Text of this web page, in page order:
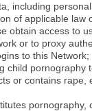
including
of applicable law
obtain access to
or to proxy
to this Network;
child pornography
or contains
pornography,